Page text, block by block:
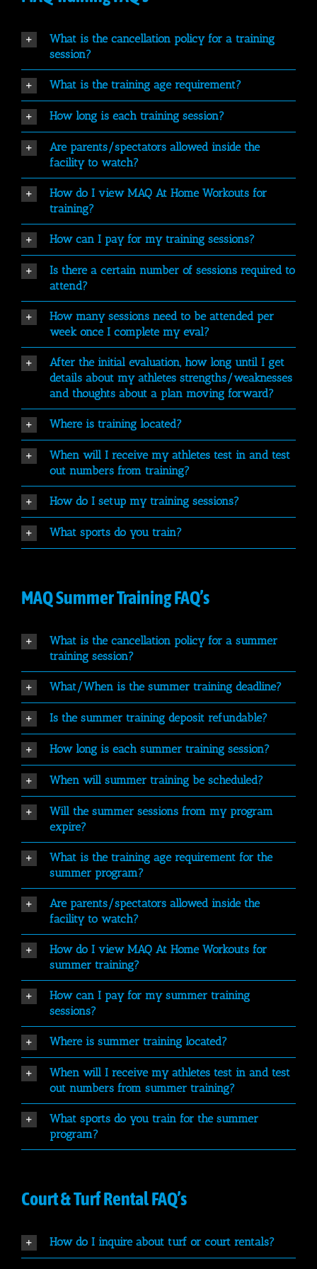
What is the cancellation policy for a training
session?
What is the training age requirement?
How long is each training session?
Are parents/spectators allowed inside the
facility to watch?
How do I view MAQ At Home Workouts for
training?
How can I pay for my training sessions?
Is there a certain number of sessions required to
attend?
How many sessions need to be attended per
week once I complete my eval?
After the initial evaluation, how long until I get
details about my athletes strengths/weaknesses
and thoughts about a plan moving forward?
Where is training located?
When will I receive my athletes test in and test
out numbers from training?
How do I setup my training sessions?
What sports do you train?
MAQ Summer Training FAQ’s
What is the cancellation policy for a summer
training session?
What/When is the summer training deadline?
Is the summer training deposit refundable?
How long is each summer training session?
When will summer training be scheduled?
Will the summer sessions from my program
expire?
What is the training age requirement for the
summer program?
Are parents/spectators allowed inside the
facility to watch?
How do I view MAQ At Home Workouts for
summer training?
How can I pay for my summer training
sessions?
Where is summer training located?
When will I receive my athletes test in and test
out numbers from summer training?
What sports do you train for the summer
program?
Court & Turf Rental FAQ’s
How do I inquire about turf or court rentals?